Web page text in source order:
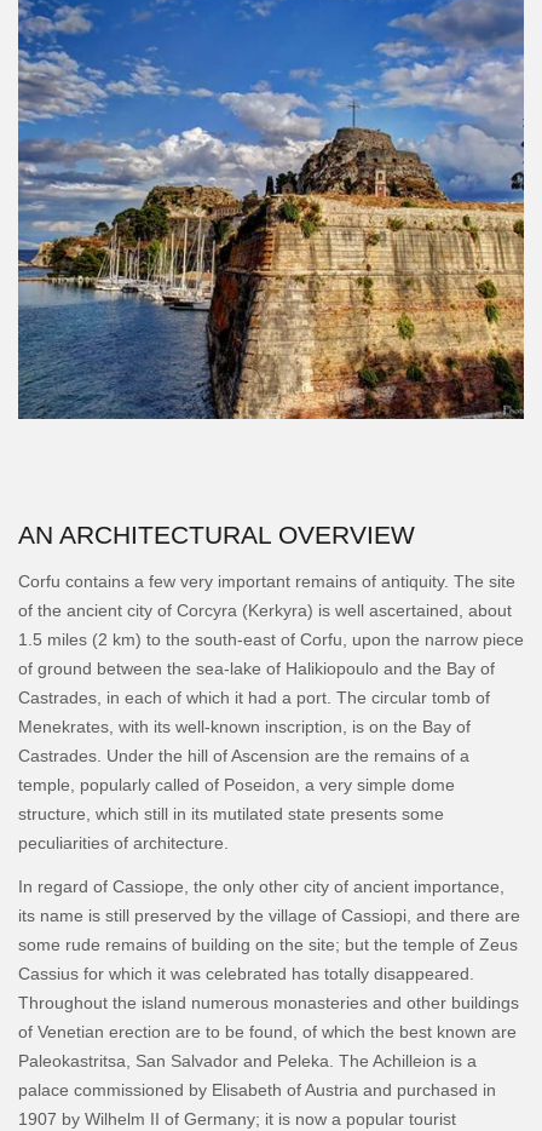
AN ARCHITECTURAL OVERVIEW
Corfu contains a few very important remains of antiquity. The site
of the ancient city of Corcyra (Kerkyra) is well ascertained, about
1.5 miles (2 km) to the south-east of Corfu, upon the narrow piece
of ground between the sea-lake of Halikiopoulo and the Bay of
Castrades, in each of which it had a port. The circular tomb of
Menekrates, with its well-known inscription, is on the Bay of
Castrades. Under the hill of Ascension are the remains of a
temple, popularly called of Poseidon, a very simple dome
structure, which still in its mutilated state presents some
peculiarities of architecture.
In regard of Cassiope, the only other city of ancient importance,
its name is still preserved by the village of Cassiopi, and there are
some rude remains of building on the site; but the temple of Zeus
Cassius for which it was celebrated has totally disappeared.
Throughout the island numerous monasteries and other buildings
of Venetian erection are to be found, of which the best known are
Paleokastritsa, San Salvador and Peleka. The Achilleion is a
palace commissioned by Elisabeth of Austria and purchased in
1907 by Wilhelm II of Germany; it is now a popular tourist